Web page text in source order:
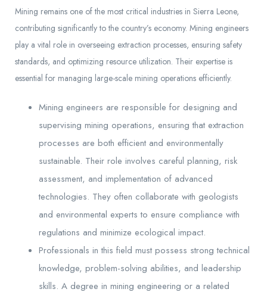
Mining remains one of the most critical industries in Sierra Leone,
contributing significantly to the country’s economy. Mining engineers
play a vital role in overseeing extraction processes, ensuring safety
standards, and optimizing resource utilization. Their expertise is
essential for managing large-scale mining operations efficiently.
Mining engineers are responsible for designing and
supervising mining operations, ensuring that extraction
processes are both efficient and environmentally
sustainable. Their role involves careful planning, risk
assessment, and implementation of advanced
technologies. They often collaborate with geologists
and environmental experts to ensure compliance with
regulations and minimize ecological impact.
Professionals in this field must possess strong technical
knowledge, problem-solving abilities, and leadership
skills. A degree in mining engineering or a related